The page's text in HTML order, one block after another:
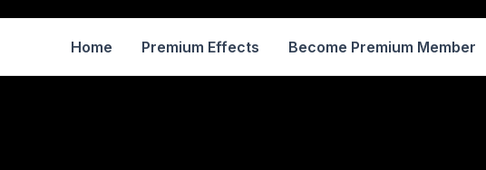
Home Premium Effects Become Premium Member